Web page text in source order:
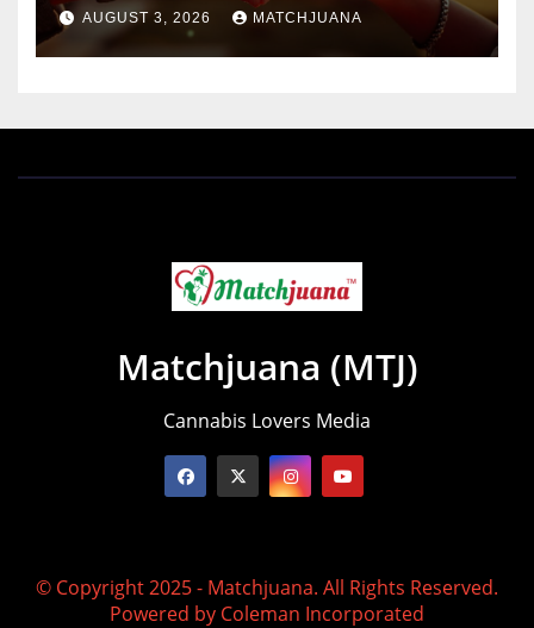
AUGUST 3, 2026 MATCHJUANA
Matchjuana (MTJ)
Cannabis Lovers Media
© Copyright 2025 - Matchjuana. All Rights Reserved.
Powered by Coleman Incorporated